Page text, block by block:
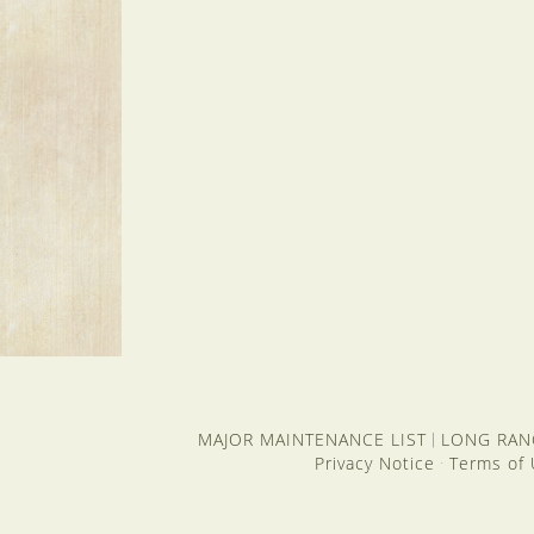
MAJOR MAINTENANCE LIST LONG
Privacy Notice · Terms of